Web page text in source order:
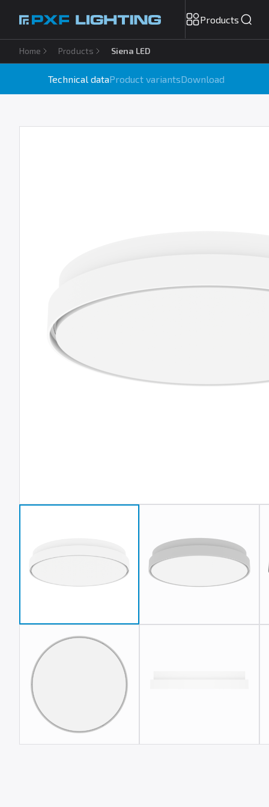
Products
Home Products Siena LED
Technical dataProduct variantsDownload